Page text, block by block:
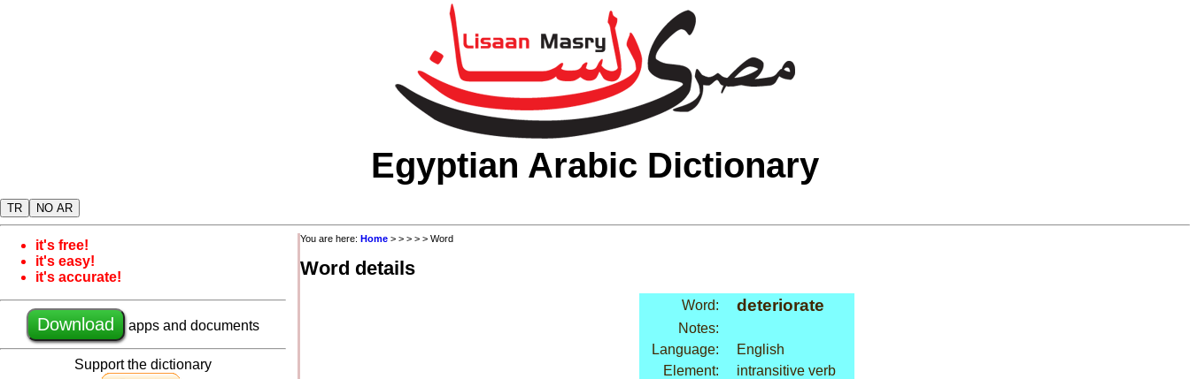
Egyptian Arabic Dictionary
TR NO AR
it's free!
it's easy!
it's accurate!
Download apps and documents
Support the dictionary
You are here: Home > > > > > Word
Word details
Word: deteriorate
Notes:
Language:
English
Element:
intransitive verb